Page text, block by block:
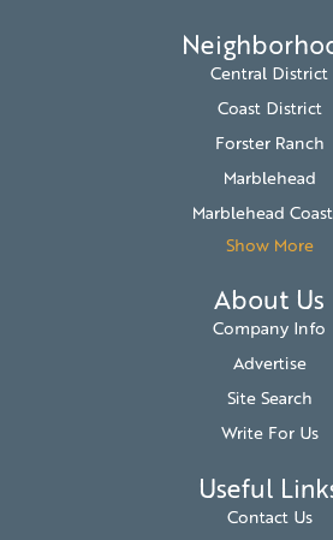
Central District
Coast District
Forster Ranch
Marblehead
Marblehead
Show More
About Us
Company Info
Advertise
Site Search
Write For Us
Useful
Contact Us